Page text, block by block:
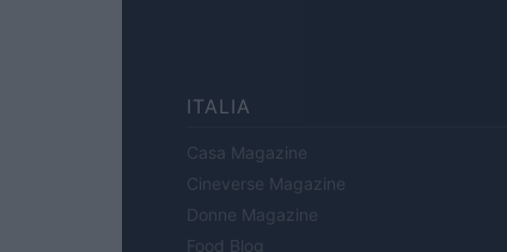
ITALIA
Casa Magazine
Cineverse Magazine
Donne Magazine
Food Blog